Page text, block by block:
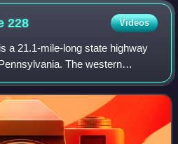
228 Videos
a 21.1-mile-long state highway
The western
in Cranberry Township. The
in Bu